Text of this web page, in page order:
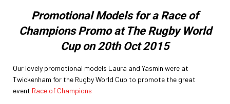
Promotional Models for a Race of
Champions Promo at The Rugby World
Cup on 20th Oct 2015
Our lovely promotional models Laura and Yasmin were at
Twickenham for the Rugby World Cup to promote the great
event Race of Champions